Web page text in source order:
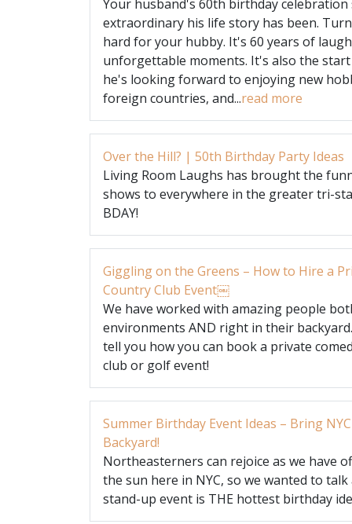
Your husband's 60th birthday
extraordinary his life story has been.
hard for your hubby. It's 60 years of
unforgettable moments. It's also the start
he's looking forward to enjoying new
foreign countries, and...read more
Over the Hill? | 50th Birthday Party Ideas
Living Room Laughs has brought the
shows to everywhere in the greater tri-
BDAY!
Giggling on the Greens – How to Hire a
Country Club Event￼
We have worked with amazing people
environments AND right in their
tell you how you can book a private
club or golf event!
Summer Birthday Event Ideas – Bring
Backyard!
Northeasterners can rejoice as we have
the sun here in NYC, so we wanted to
stand-up event is THE hottest birthday